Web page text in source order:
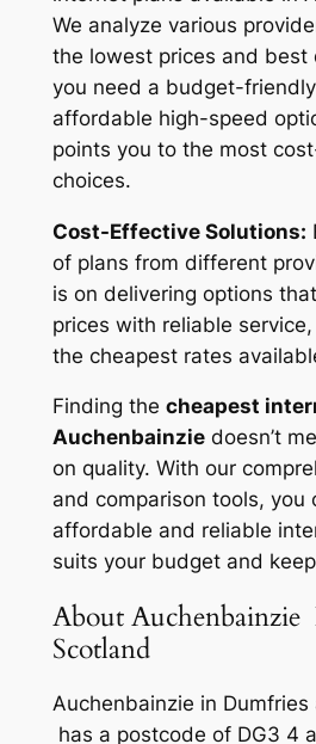
We analyze various
the lowest prices and best
you need a budget-
affordable high-speed
points you to the most
choices.
Cost-Effective Solutions:
of plans from different
is on delivering options
prices with reliable
the cheapest rates
Finding the cheapest
Auchenbainziedoesn’t
on quality. With our
and comparison tools, you
affordable and reliable
suits your budget and
About
Scotland
Auchenbainzie in
has a postcode of DG3 4